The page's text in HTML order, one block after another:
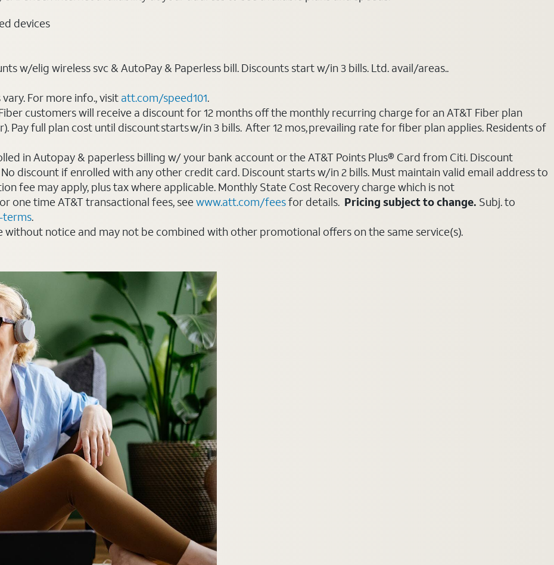
devices
w/elig wireless svc & AutoPay & Paperless bill. Discounts start w/in 3 bills. Ltd. avail/areas..
For more info., visit att.com/speed101.
customers will receive a discount for 12 months off the monthly recurring charge for an AT&T Fiber plan
Pay full plan cost until discount starts w/in 3 bills. After 12 mos, prevailing rate for fiber plan applies. Residents of
in Autopay & paperless billing w/ your bank account or the AT&T Points Plus® Card from Citi. Discount
discount if enrolled with any other credit card. Discount starts w/in 2 bills. Must maintain valid email address to
fee may apply, plus tax where applicable. Monthly State Cost Recovery charge which is not
one time AT&T transactional fees, seewww.att.com/feesfor details. Pricing subject to change. Subj. to
.
notice and may not be combined with other promotional offers on the same service(s).